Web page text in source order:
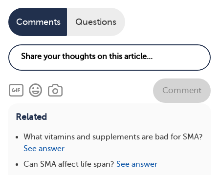
Comments Questions
Comment
Related
What vitamins and supplements are bad for SMA?
See answer
Can SMA affect life span? See answer